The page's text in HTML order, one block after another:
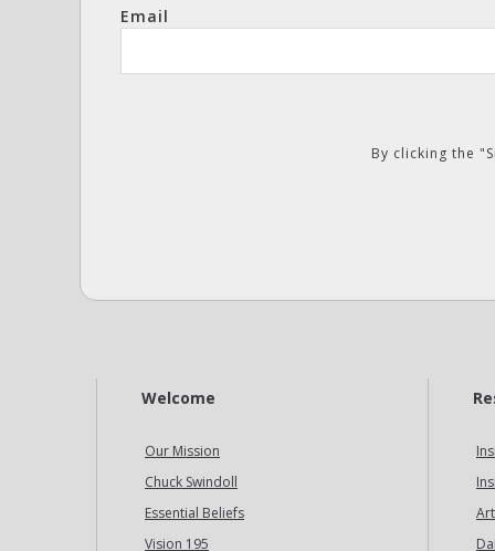
Email
By clicking the
Welcome
Our Mission
Chuck Swindoll
Essential Beliefs
Vision 195